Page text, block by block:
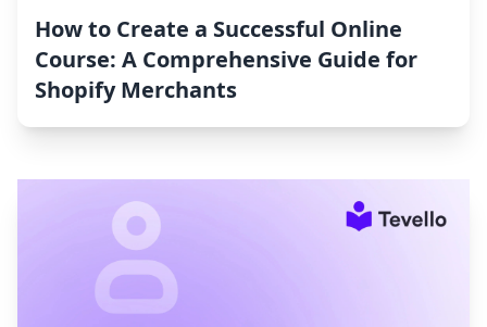
How to Create a Successful Online
Course: A Comprehensive Guide for
Shopify Merchants